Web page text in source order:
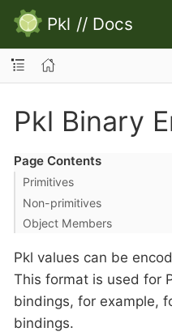
Pkl // Docs
Pkl Binary
Page Contents
Primitives
Non-primitives
Object Members
Pkl values can be
This format is used for
bindings, for example,
bindings.